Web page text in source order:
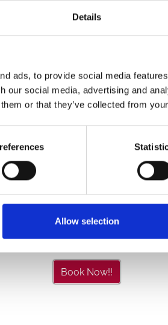
Details
ads, to provide social media
our social media, advertising and
or that they’ve collected from
Allow selection
Betting at Central Park
Book Now!!